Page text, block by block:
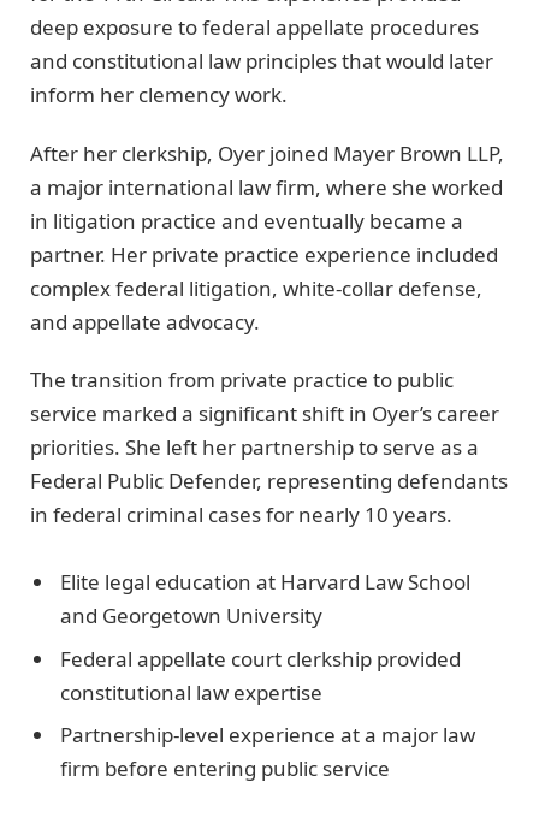
deep exposure to federal appellate procedures
and constitutional law principles that would later
inform her clemency work.
After her clerkship, Oyer joined Mayer Brown LLP,
a major international law firm, where she worked
in litigation practice and eventually became a
partner. Her private practice experience included
complex federal litigation, white-collar defense,
and appellate advocacy.
The transition from private practice to public
service marked a significant shift in Oyer’s career
priorities. She left her partnership to serve as a
Federal Public Defender, representing defendants
in federal criminal cases for nearly 10 years.
Elite legal education at Harvard Law School
and Georgetown University
Federal appellate court clerkship provided
constitutional law expertise
Partnership-level experience at a major law
firm before entering public service